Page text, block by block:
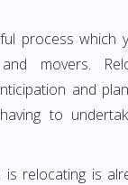
process which
movers.
and
to
is relocating is